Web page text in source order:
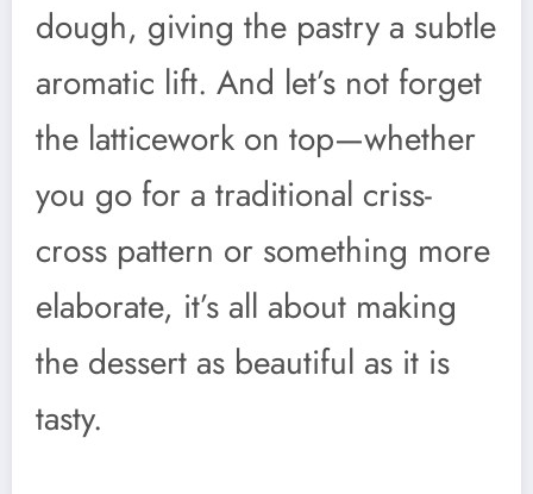
dough, giving the pastry a subtle
aromatic lift. And let’s not forget
the latticework on top—whether
you go for a traditional criss-
cross pattern or something more
elaborate, it’s all about making
the dessert as beautiful as it is
tasty.